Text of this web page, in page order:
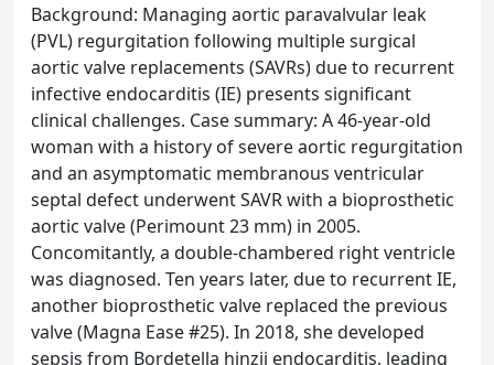
Background: Managing aortic paravalvular leak
(PVL) regurgitation following multiple surgical
aortic valve replacements (SAVRs) due to recurrent
infective endocarditis (IE) presents significant
clinical challenges. Case summary: A 46-year-old
woman with a history of severe aortic regurgitation
and an asymptomatic membranous ventricular
septal defect underwent SAVR with a bioprosthetic
aortic valve (Perimount 23 mm) in 2005.
Concomitantly, a double-chambered right ventricle
was diagnosed. Ten years later, due to recurrent IE,
another bioprosthetic valve replaced the previous
valve (Magna Ease #25). In 2018, she developed
sepsis from Bordetella hinzii endocarditis, leading